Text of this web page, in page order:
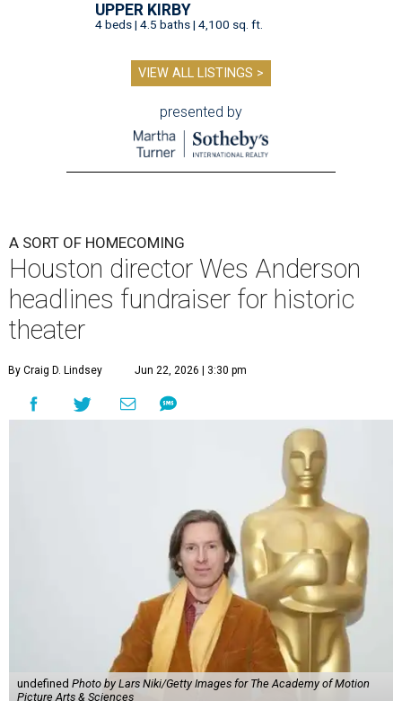
UPPER KIRBY
4 beds | 4.5 baths | 4,100 sq. ft.
VIEW ALL LISTINGS >
presented by
A SORT OF HOMECOMING
Houston director Wes Anderson
headlines fundraiser for historic
theater
By Craig D. Lindsey Jun 22, 2026 | 3:30 pm
undefined Photo by Lars Niki/Getty Images for The Academy of Motion
Picture Arts & Sciences